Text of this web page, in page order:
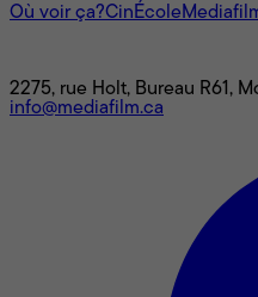
Où voir ça?CinÉcole
2275, rue Holt, Bureau R61,
info@mediafilm.ca